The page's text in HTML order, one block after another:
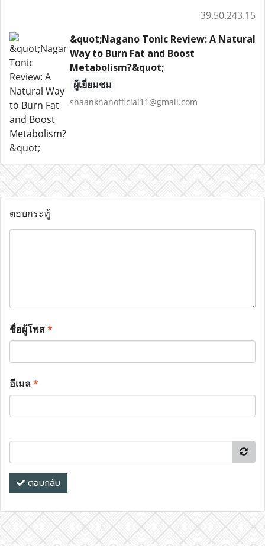
39.50.243.15
&quot;Nagano Tonic Review: A Natural
Way to Burn Fat and Boost
Metabolism?&quot;
ผู้เยี่ยมชม
shaankhanofficial11@gmail.com
ตอบกระทู้
ชื่อผู้โพส*
อีเมล*
ตอบกลับ